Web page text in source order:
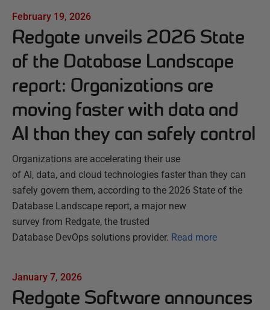
February 19, 2026
Redgate unveils 2026 State
of the Database Landscape
report: Organizations are
moving faster with data and
AI than they can safely control
Organizations are accelerating their use
of AI, data, and cloud technologies faster than they can
safely govern them, according to the 2026 State of the
Database Landscape report, a major new
survey from Redgate, the trusted
Database DevOps solutions provider. Read more
January 7, 2026
Redgate Software announces